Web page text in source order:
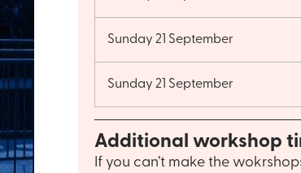
Sunday 21 September
Sunday 21 September
Additional workshop
If you can’t make the